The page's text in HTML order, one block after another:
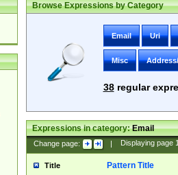
Browse Expressions by Category
Email Uri
Misc
38regular
Expressions in category:Email
Change page: | Displaying page
Title Pattern Title